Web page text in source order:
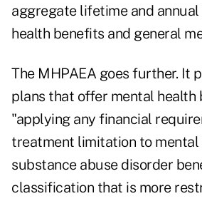
aggregate lifetime and
health benefits and general
The MHPAEA goes further. It
plans that offer mental health
"applying any financial
treatment limitation to mental
substance abuse disorder
classification that is more